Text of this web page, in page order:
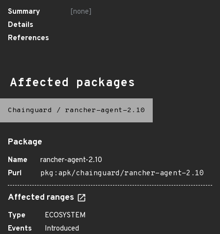
Summary
[none]
Details
References
Affected packages
Chainguard / rancher-agent-2.10
Package
Name
rancher-agent-2.10
Purl
pkg:apk/chainguard/rancher-agent-2.10
Affected ranges
Type
ECOSYSTEM
Events
Introduced